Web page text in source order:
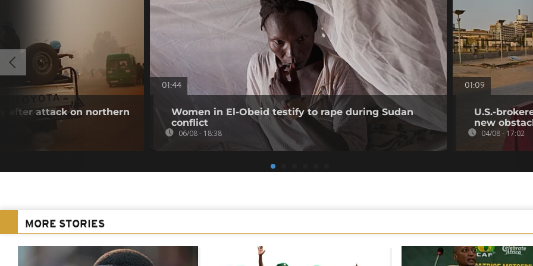
after attack on northern
01:44
Women in El-Obeid testify to rape during Sudan
conflict
06/08 - 18:38
01:09
U.S.-
new
04/08 - 17:02
MORE STORIES